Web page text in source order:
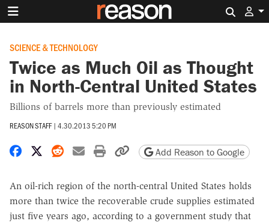
SCIENCE & TECHNOLOGY
Twice as Much Oil as Thought
in North-Central United States
Billions of barrels more than previously estimated
REASON STAFF | 4.30.2013 5:20 PM
Share on Facebook
Share on X
Share on Reddit
Share by email
Print friendly version
Copy page URL
Add Reason to Google
An oil-rich region of the north-central United States holds
more than twice the recoverable crude supplies estimated
just five years ago, according to a government study that